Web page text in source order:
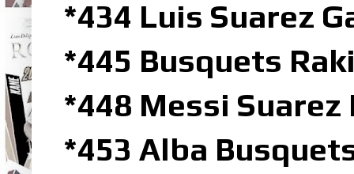
*434 Luis Suarez
*445 Busquets
*448 Messi
*453 Alba